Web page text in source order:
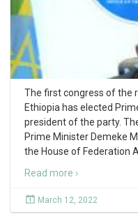
The first congress of the
Ethiopia has elected
president of the party.
Prime Minister Demeke
the House of Federation
Read more ›
March 12, 2022